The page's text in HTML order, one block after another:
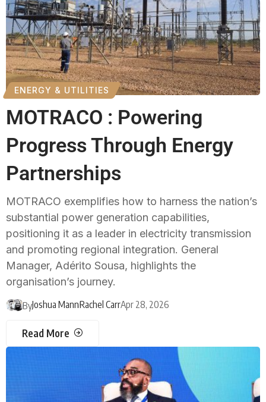
ENERGY & UTILITIES
MOTRACO : Powering
Progress Through Energy
Partnerships
MOTRACO exemplifies how to harness the nation’s
substantial power generation capabilities,
positioning it as a leader in electricity transmission
and promoting regional integration. General
Manager, Adérito Sousa, highlights the
organisation’s journey.
ByJoshua MannRachel CarrApr 28, 2026
Read More